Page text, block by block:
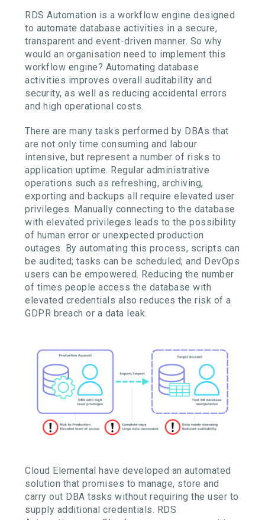
RDS Automation is a workflow engine designed
to automate database activities in a secure,
transparent and event-driven manner. So why
would an organisation need to implement this
workflow engine? Automating database
activities improves overall auditability and
security, as well as reducing accidental errors
and high operational costs.
There are many tasks performed by DBAs that
are not only time consuming and labour
intensive, but represent a number of risks to
application uptime. Regular administrative
operations such as refreshing, archiving,
exporting and backups all require elevated user
privileges. Manually connecting to the database
with elevated privileges leads to the possibility
of human error or unexpected production
outages. By automating this process, scripts can
be audited; tasks can be scheduled; and DevOps
users can be empowered. Reducing the number
of times people access the database with
elevated credentials also reduces the risk of a
GDPR breach or a data leak.
Cloud Elemental have developed an automated
solution that promises to manage, store and
carry out DBA tasks without requiring the user to
supply additional credentials. RDS